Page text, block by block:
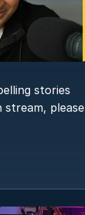
stories
stream, please